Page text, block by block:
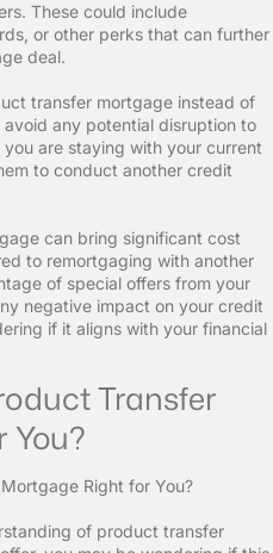
These could include
or other perks that can further
deal.
transfer mortgage instead of
any potential disruption to
are staying with your current
to conduct another credit
can bring significant cost
to remortgaging with another
of special offers from your
negative impact on your credit
if it aligns with your financial
Transfer
You?
Right for You?
of product transfer